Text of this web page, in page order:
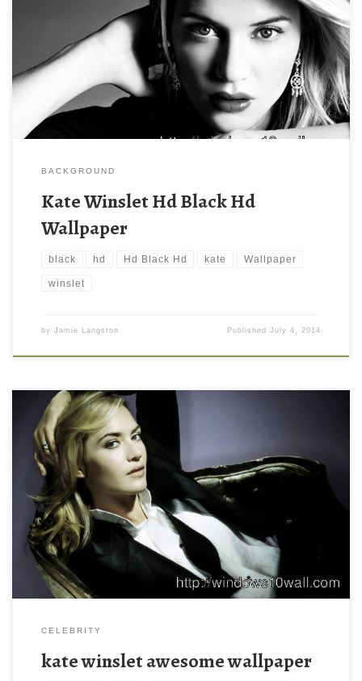
BACKGROUND
Kate Winslet Hd Black Hd
Wallpaper
black hd Hd Black Hd kate Wallpaper
winslet
by Jamie Langston PublishedJuly 4, 2014
kate winslet awesome wallpaper kate winslet awesome
wallpaper. Download this wallpaper image with large resolution (
1280 x 800 ) and small file size: 83.97 KB. You can use these
computer background wallpaper free of cost by downloading.
You can check our latest wallpaper collection and make your
desktop beautiful.
CELEBRITY
kate winslet awesome wallpaper